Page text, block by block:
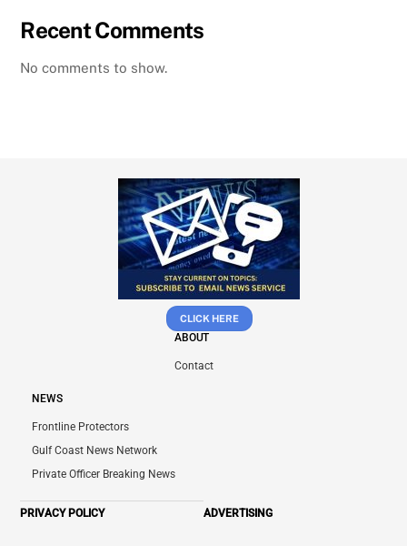
Recent Comments
No comments to show.
CLICK HERE
ABOUT
Contact
NEWS
Frontline Protectors
Gulf Coast News Network
Private Officer Breaking News
PRIVACY POLICY ADVERTISING